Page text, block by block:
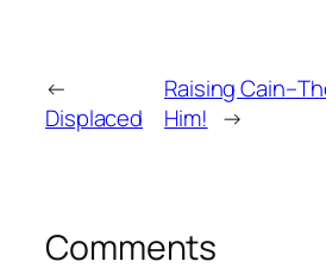
←
Displaced
Raising
Him! →
Comments